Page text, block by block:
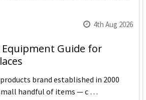
4th Aug 2026
Equipment Guide for
brand established in 2000
handful of items — c …